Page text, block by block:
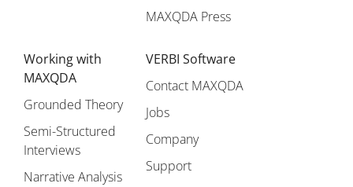
MAXQDA Press
Working with
MAXQDA
Grounded Theory
Semi-Structured
Interviews
Narrative Analysis
VERBI Software
Contact MAXQDA
Jobs
Company
Support